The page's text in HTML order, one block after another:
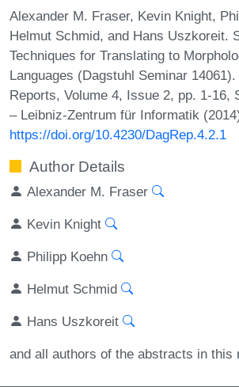
Alexander M. Fraser, Kevin Knight,
Helmut Schmid, and Hans Uszkoreit.
Techniques for Translating to
Languages (Dagstuhl Seminar
Reports, Volume 4, Issue 2, pp. 1-16,
– Leibniz-Zentrum für Informatik
https://doi.org/10.4230/DagRep.4.2.1
Author Details
Alexander M. Fraser
Kevin Knight
Philipp Koehn
Helmut Schmid
Hans Uszkoreit
and all authors of the abstracts in this